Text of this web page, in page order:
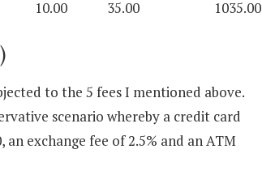
10.00 35.00 1035.00
to the 5 fees I mentioned above.
scenario whereby a credit card
exchange fee of 2.5% and an ATM